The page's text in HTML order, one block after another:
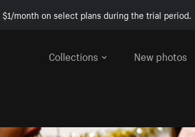
month on select plans during the trial period.
Collections
New photos